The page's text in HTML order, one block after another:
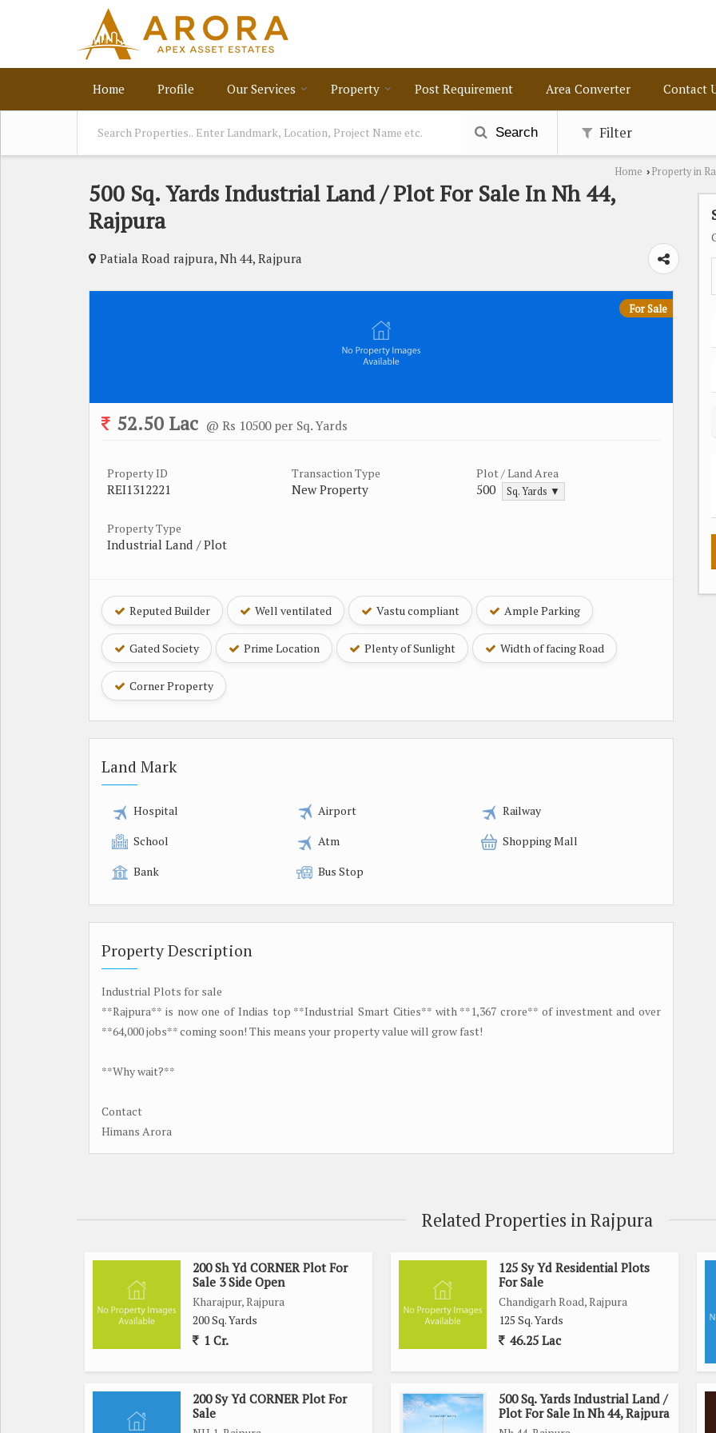
Home Profile Our Services Property Post Requirement Area Converter Contact
Search Filter
Home › Property in
500 Sq. Yards Industrial Land / Plot For Sale In Nh 44,
Rajpura
Patiala Road rajpura, Nh 44, Rajpura
For Sale
52.50 Lac @ Rs 10500 per Sq. Yards
Property ID
REI1312221
Transaction Type
New Property
Plot / Land Area
500 Sq. Yards ▼
Property Type
Industrial Land / Plot
Reputed Builder Well ventilated Vastu compliant Ample Parking
Gated Society Prime Location Plenty of Sunlight Width of facing Road
Corner Property
Land Mark
Hospital Airport
Railway
School
Atm
Shopping Mall
Bank
Bus Stop
Property Description
Industrial Plots for sale
**Rajpura** is now one of Indias top **Industrial Smart Cities** with **1,367 crore** of investment and over
**64,000 jobs** coming soon! This means your property value will grow fast!
**Why wait?**
Contact
Himans Arora
Related Properties in Rajpura
200 Sh Yd CORNER Plot For
Sale 3 Side Open
Kharajpur, Rajpura
200 Sq. Yards
1 Cr.
125 Sy Yd Residential Plots
For Sale
Chandigarh Road, Rajpura
125 Sq. Yards
46.25 Lac
200 Sy Yd CORNER Plot For
Sale
500 Sq. Yards Industrial Land /
Plot For Sale In Nh 44, Rajpura